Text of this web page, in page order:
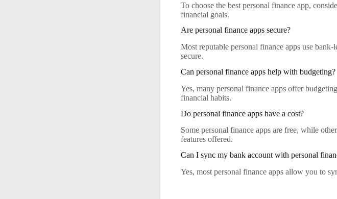
To choose the best personal finance app,
financial goals.
Are personal finance apps secure?
Most reputable personal finance apps use
secure.
Can personal finance apps help with budgeting?
Yes, many personal finance apps offer
financial habits.
Do personal finance apps have a cost?
Some personal finance apps are free, while
features offered.
Can I sync my bank account with personal
Yes, most personal finance apps allow you to